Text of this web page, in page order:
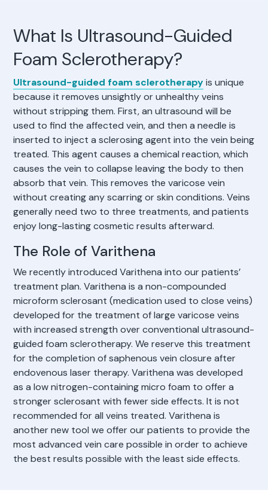
What Is Ultrasound-Guided
Foam Sclerotherapy?
Ultrasound-guided foam sclerotherapyis unique
because it removes unsightly or unhealthy veins
without stripping them. First, an ultrasound will be
used to find the affected vein, and then a needle is
inserted to inject a sclerosing agent into the vein being
treated. This agent causes a chemical reaction, which
causes the vein to collapse leaving the body to then
absorb that vein. This removes the varicose vein
without creating any scarring or skin conditions. Veins
generally need two to three treatments, and patients
enjoy long-lasting cosmetic results afterward.
The Role of Varithena
We recently introduced Varithena into our patients’
treatment plan. Varithena is a non-compounded
microform sclerosant (medication used to close veins)
developed for the treatment of large varicose veins
with increased strength over conventional ultrasound-
guided foam sclerotherapy. We reserve this treatment
for the completion of saphenous vein closure after
endovenous laser therapy. Varithena was developed
as a low nitrogen-containing micro foam to offer a
stronger sclerosant with fewer side effects. It is not
recommended for all veins treated. Varithena is
another new tool we offer our patients to provide the
most advanced vein care possible in order to achieve
the best results possible with the least side effects.